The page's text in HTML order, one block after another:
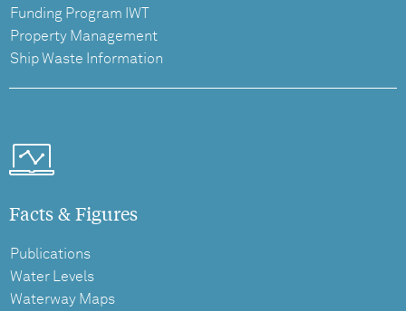
Funding Program IWT
Property Management
Ship Waste Information
Facts & Figures
Publications
Water Levels
Waterway Maps